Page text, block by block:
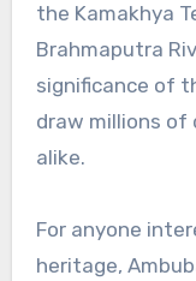
the Kamakhya
Brahmaputra
significance of
draw millions of
alike.
For anyone
heritage,